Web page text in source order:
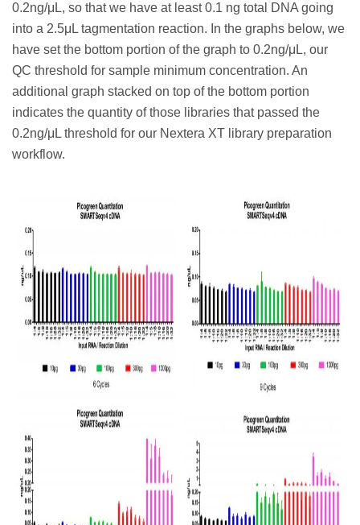
0.2ng/μL, so that we have at least 0.1 ng total DNA going
into a 2.5μL tagmentation reaction. In the graphs below, we
have set the bottom portion of the graph to 0.2ng/μL, our
QC threshold for sample minimum concentration. An
additional graph stacked on top of the bottom portion
indicates the quantity of those libraries that passed the
0.2ng/μL threshold for our Nextera XT library preparation
workflow.